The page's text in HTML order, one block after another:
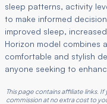
sleep patterns, activity
to make informed
improved sleep,
Horizon model combines
comfortable and stylish
anyone seeking to
This page contains affiliate links.
commission at no extra cost to